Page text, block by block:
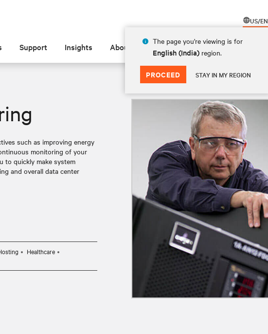
US/EN
The page you're viewing is for
English (India) region.
PROCEED STAY IN MY REGION
Support Insights About
such as improving energy
monitoring of your
to quickly make system
and overall data center
Healthcare